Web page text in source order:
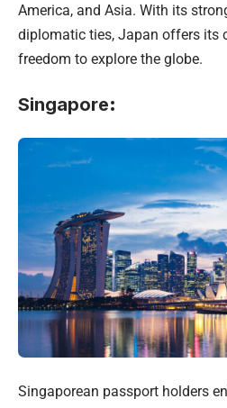
America, and Asia. With its
diplomatic ties, Japan offers its
freedom to explore the globe.
Singapore:
Singaporean passport holders